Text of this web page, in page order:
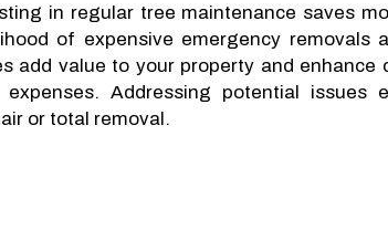
in regular tree maintenance saves
of expensive emergency removals
add value to your property and enhance
Addressing potential issues
or total removal.